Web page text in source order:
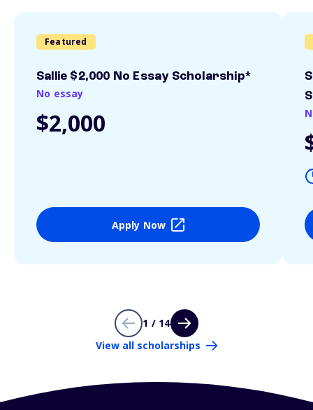
Featured
Sallie $2,000 No Essay Scholarship*
No essay
$2,000
Apply Now
1 / 14
View all scholarships